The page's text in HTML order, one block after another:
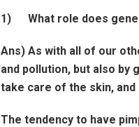
1) What role does
Ans) As with all of our
and pollution, but also by
take care of the skin,
The tendency to have